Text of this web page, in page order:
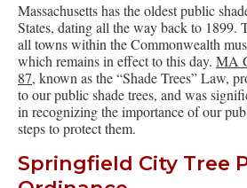
Massachusetts has the oldest public
States, dating all the way back to 1899.
all towns within the Commonwealth
which remains in effect to this day. MA
87, known as the “Shade Trees” Law,
to our public shade trees, and was
in recognizing the importance of our
steps to protect them.
Springfield City Tree